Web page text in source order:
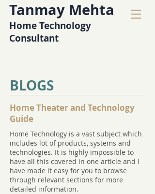
Tanmay Mehta
Home Technology
Consultant
BLOGS
Home Theater and Technology
Guide
Home Technology is a vast subject which
includes lot of products, systems and
technologies. It is highly impossible to
have all this covered in one article and I
have made it easy for you to browse
through relevant sections for more
detailed information.